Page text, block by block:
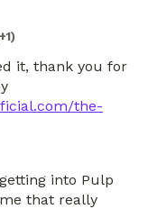
it, thank you for
the-
into Pulp
that really